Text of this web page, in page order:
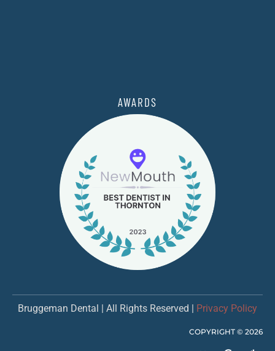
AWARDS
Bruggeman Dental | All Rights Reserved | Privacy Policy
COPYRIGHT © 2026